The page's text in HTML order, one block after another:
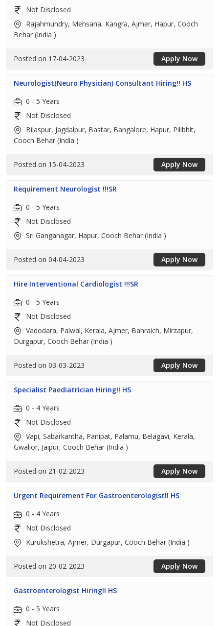
Not Disclosed
Rajahmundry, Mehsana, Kangra, Ajmer, Hapur, Cooch
Behar (India )
Posted on 17-04-2023 Apply Now
Neurologist(Neuro Physician) Consultant Hiring!! HS
0 - 5 Years
Not Disclosed
Bilaspur, Jagdalpur, Bastar, Bangalore, Hapur, Pilibhit,
Cooch Behar (India )
Posted on 15-04-2023 Apply Now
Requirement Neurologist !!!SR
0 - 5 Years
Not Disclosed
Sri Ganganagar, Hapur, Cooch Behar (India )
Posted on 04-04-2023 Apply Now
Hire Interventional Cardiologist !!!SR
0 - 5 Years
Not Disclosed
Vadodara, Palwal, Kerala, Ajmer, Bahraich, Mirzapur,
Durgapur, Cooch Behar (India )
Posted on 03-03-2023 Apply Now
Specialist Paediatrician Hiring!! HS
0 - 4 Years
Not Disclosed
Vapi, Sabarkantha, Panipat, Palamu, Belagavi, Kerala,
Gwalior, Jaipur, Cooch Behar (India )
Posted on 21-02-2023 Apply Now
Urgent Requirement For Gastroenterologist!! HS
0 - 4 Years
Not Disclosed
Kurukshetra, Ajmer, Durgapur, Cooch Behar (India )
Posted on 20-02-2023 Apply Now
Gastroenterologist Hiring!! HS
0 - 5 Years
Not Disclosed